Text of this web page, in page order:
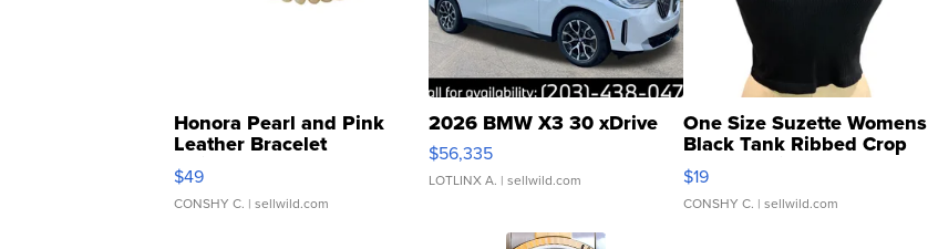
Honora Pearl and Pink
Leather Bracelet
Adjustable Buckle Clo...
$49
CONSHY C. | sellwild.com
2026 BMW X3 30 xDrive
$56,335
LOTLINX A. | sellwild.com
One Size Suzette Womens
Black Tank Ribbed Crop
Asymmetrical ...
$19
CONSHY C. | sellwild.com